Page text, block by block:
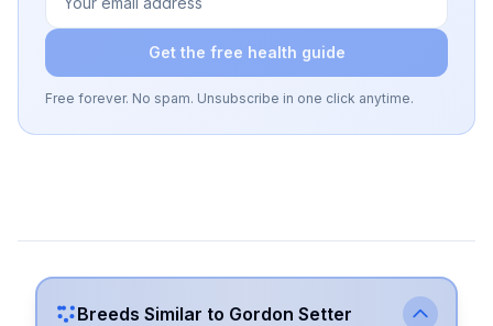
Get the free health guide
Free forever. No spam. Unsubscribe in one click anytime.
Breeds Similar to Gordon Setter